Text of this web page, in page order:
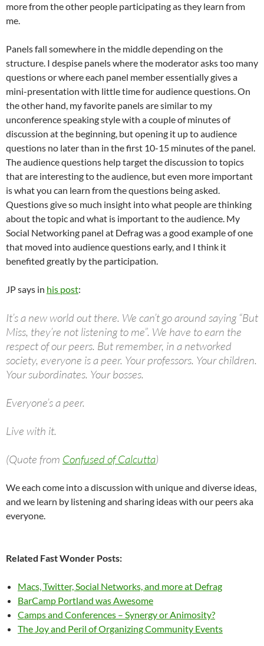
more from the other people participating as they learn from
me.
Panels fall somewhere in the middle depending on the
structure. I despise panels where the moderator asks too many
questions or where each panel member essentially gives a
mini-presentation with little time for audience questions. On
the other hand, my favorite panels are similar to my
unconference speaking style with a couple of minutes of
discussion at the beginning, but opening it up to audience
questions no later than in the first 10-15 minutes of the panel.
The audience questions help target the discussion to topics
that are interesting to the audience, but even more important
is what you can learn from the questions being asked.
Questions give so much insight into what people are thinking
about the topic and what is important to the audience. My
Social Networking panel at Defrag was a good example of one
that moved into audience questions early, and I think it
benefited greatly by the participation.
JP says in his post:
It’s a new world out there. We can’t go around saying “But
Miss, they’re not listening to me”. We have to earn the
respect of our peers. But remember, in a networked
society, everyone is a peer. Your professors. Your children.
Your subordinates. Your bosses.
Everyone’s a peer.
Live with it.
(Quote from Confused of Calcutta)
We each come into a discussion with unique and diverse ideas,
and we learn by listening and sharing ideas with our peers aka
everyone.
Related Fast Wonder Posts:
Macs, Twitter, Social Networks, and more at Defrag
BarCamp Portland was Awesome
Camps and Conferences – Synergy or Animosity?
The Joy and Peril of Organizing Community Events